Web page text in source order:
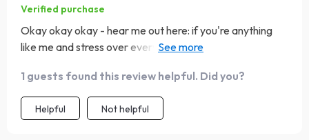
Verified purchase
Okay okay okay - hear me out here: if you're anything
like me and stress over every sneeze or cough then this
that have genuinely made a difference in my life.
1 guests found this review helpful. Did you?
Helpful Not helpful